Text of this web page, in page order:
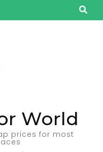
World
prices for most